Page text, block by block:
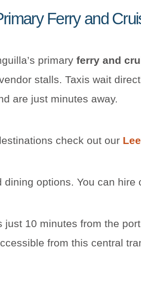
Ferry and
primary ferry and
stalls. Taxis wait
are just minutes away.
check out our
options. You can
just 10 minutes from the
from this central